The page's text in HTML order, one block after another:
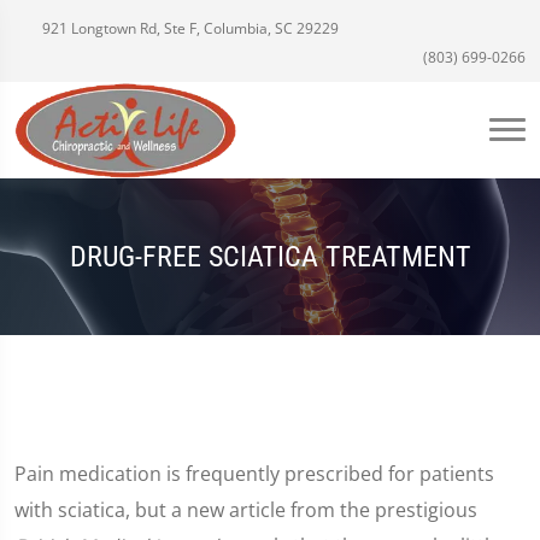
921 Longtown Rd, Ste F, Columbia, SC 29229
(803) 699-0266
DRUG-FREE SCIATICA TREATMENT
Pain medication is frequently prescribed for patients
with sciatica, but a new article from the prestigious